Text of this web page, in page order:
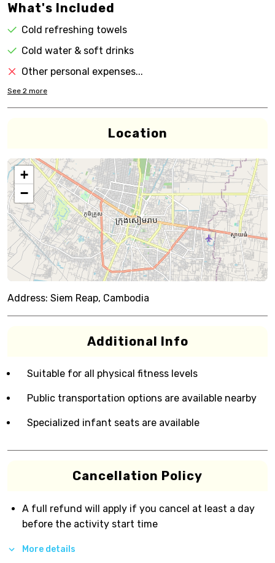
What's Included
Cold refreshing towels
Cold water & soft drinks
Other personal expenses...
See 2 more
Location
+
−
Address: Siem Reap, Cambodia
Additional Info
Suitable for all physical fitness levels
Public transportation options are available nearby
Specialized infant seats are available
Cancellation Policy
A full refund will apply if you cancel at least a day
before the activity start time
More details